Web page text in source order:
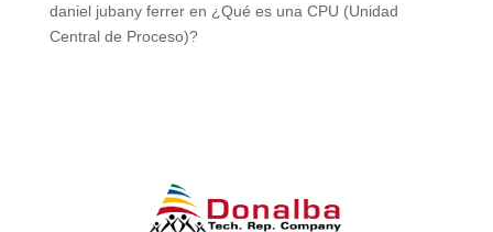
daniel jubany ferreren ¿Qué es una CPU (Unidad
Central de Proceso)?